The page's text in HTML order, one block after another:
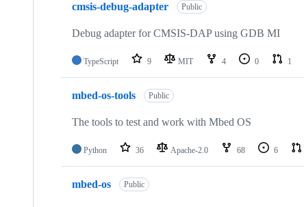
cmsis-debug-adapter Public
Debug adapter for CMSIS-DAP using GDB MI
TypeScript 9 MIT 4 0 1
mbed-os-tools Public
The tools to test and work with Mbed OS
Python 36 Apache-2.0 68 6
mbed-os Public